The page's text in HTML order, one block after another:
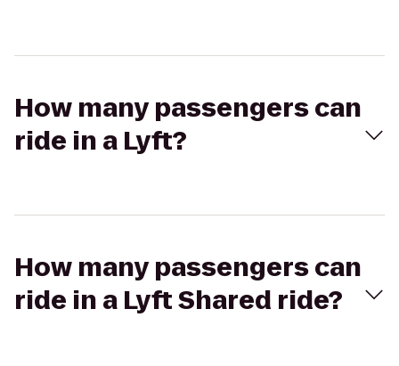
How many passengers can
ride in a Lyft?
How many passengers can
ride in a Lyft Shared ride?